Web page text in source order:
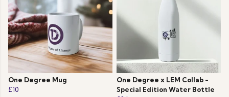
One Degree Mug
£10
One Degree x LEM Collab -
Special Edition Water Bottle